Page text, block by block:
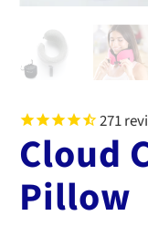
271
Cloud
Pillow